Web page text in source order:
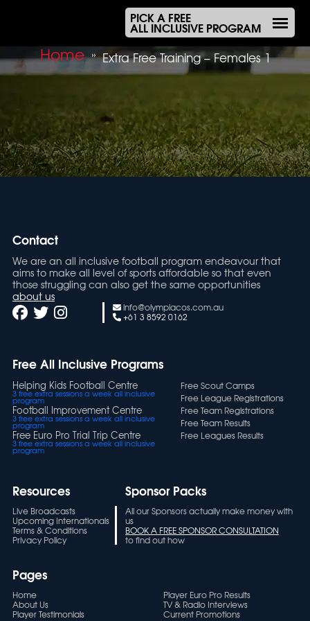
PICK A FREE
ALL INCLUSIVE PROGRAM
Home » Extra Free Training – Females 1
Contact
We are an all inclusive football program endeavour that
aims to make all level of sports affordable so that even
those struggling can also get the same opportunities
about us
info@olympiacos.com.au
+61 3 8592 0162
Free All Inclusive Programs
Helping Kids Football Centre
3 free extra sessions a week all inclusive
program
Football Improvement Centre
3 free extra sessions a week all inclusive
program
Free Euro Pro Trial Trip Centre
3 free extra sessions a week all inclusive
program
Free Scout Camps
Free League Registrations
Free Team Registrations
Free Team Results
Free Leagues Results
Resources
Live Broadcasts
Upcoming Internationals
Terms & Conditions
Privacy Policy
Sponsor Packs
All our Sponsors actually make money with
us
BOOK A FREE SPONSOR CONSULTATION
to find out how
Pages
Home
About Us
Player Testimonials
Player Euro Pro Results
TV & Radio Interviews
Current Promotions